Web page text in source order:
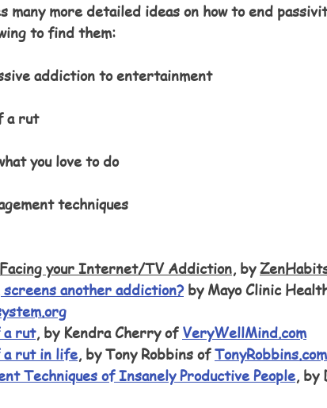
more detailed ideas on how to end
to find them:
addiction to entertainment
a rut
you love to do
techniques
your Internet/TV Addiction, by
screens another addiction? by Mayo Clinic
a rut, by Kendra Cherry of VeryWellMind.com
a rut in life, by Tony Robbins of TonyRobbins.com
Techniques of Insanely Productive People, by